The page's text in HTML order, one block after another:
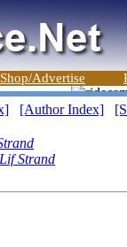
Shop/Advertise
[Author Index]
Lif Strand